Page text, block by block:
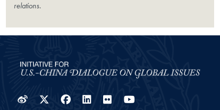
relations.
WeiboTwitter
Facebook
LinkedIn
Flickr